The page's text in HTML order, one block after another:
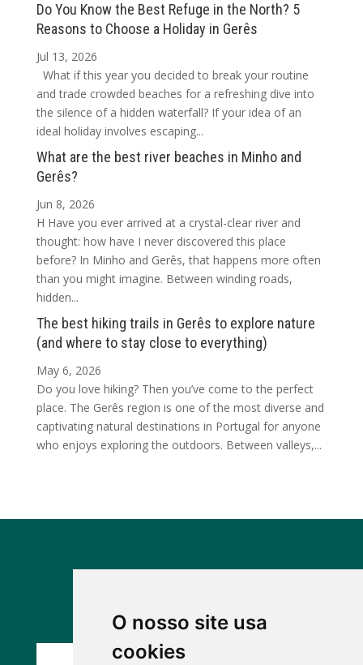
O nosso site usa
cookies
Do You Know the Best Refuge in the North? 5
Reasons to Choose a Holiday in Gerês
Jul 13, 2026
What if this year you decided to break your routine
and trade crowded beaches for a refreshing dive into
the silence of a hidden waterfall? If your idea of an
ideal holiday involves escaping...
What are the best river beaches in Minho and
Gerês?
Jun 8, 2026
H Have you ever arrived at a crystal-clear river and
thought: how have I never discovered this place
before? In Minho and Gerês, that happens more often
than you might imagine. Between winding roads,
hidden...
The best hiking trails in Gerês to explore nature
(and where to stay close to everything)
May 6, 2026
Do you love hiking? Then you’ve come to the perfect
place. The Gerês region is one of the most diverse and
captivating natural destinations in Portugal for anyone
who enjoys exploring the outdoors. Between valleys,...